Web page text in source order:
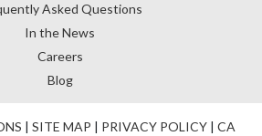
Asked Questions
In the News
Careers
Blog
| SITE MAP | PRIVACY POLICY| CA